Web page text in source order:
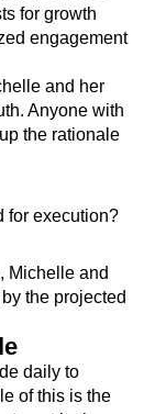
for growth
engagement
and her
Anyone with
the rationale
for execution?
Michelle and
the projected
daily to
of this is the